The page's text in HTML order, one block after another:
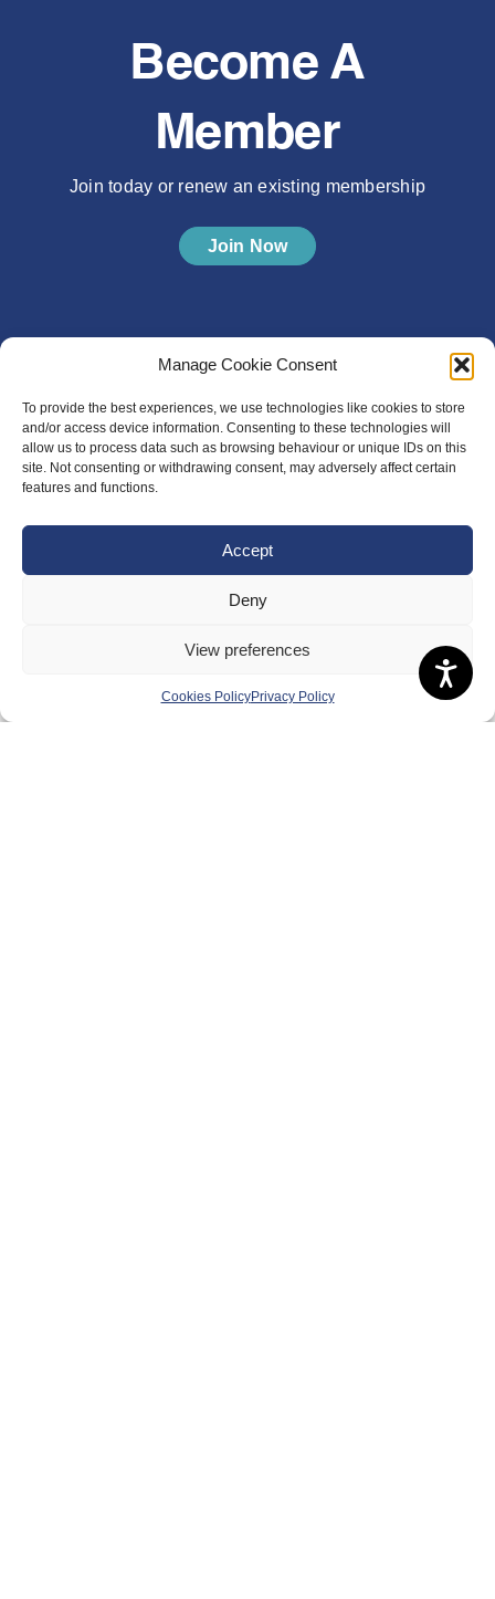
Manage Cookie Consent
To provide the best experiences, we use technologies like cookies to store
and/or access device information. Consenting to these technologies will
allow us to process data such as browsing behaviour or unique IDs on this
site. Not consenting or withdrawing consent, may adversely affect certain
features and functions.
Accept
Deny
View preferences
Cookies PolicyPrivacy Policy
Become A
Member
Join today or renew an existing membership
Join Now